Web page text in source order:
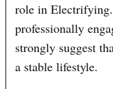
role in
professionally
strongly suggest
a stable lifestyle.